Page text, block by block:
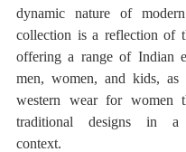
dynamic nature of
collection is a reflection of
offering a range of Indian
men, women, and kids,
western wear for women
traditional designs in a
context.